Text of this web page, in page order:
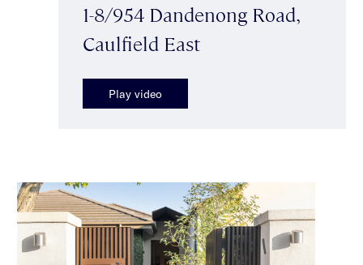
1-8/954 Dandenong Road,
Caulfield East
Play video